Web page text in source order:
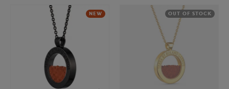
NEW OUT OF STOCK